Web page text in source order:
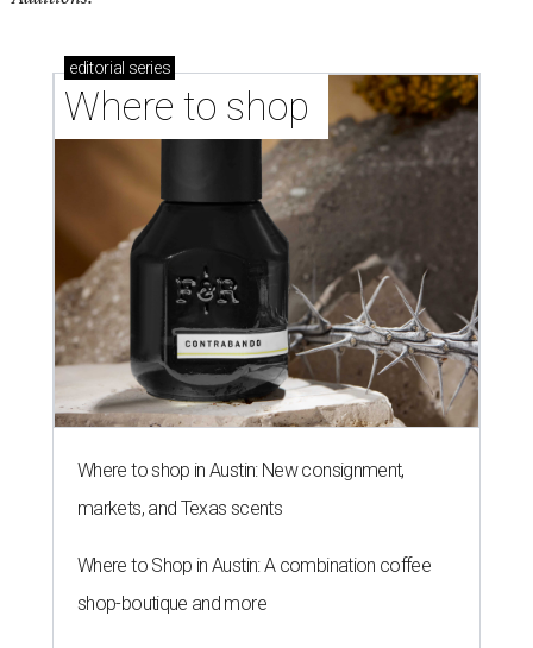
editorial series
Where to shop
Where to shop in Austin: New consignment,
markets, and Texas scents
Where to Shop in Austin: A combination coffee
shop-boutique and more